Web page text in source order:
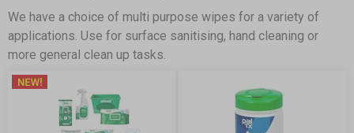
We have a choice of multi purpose wipes for a variety of
applications. Use for surface sanitising, hand cleaning or
more general clean up tasks.